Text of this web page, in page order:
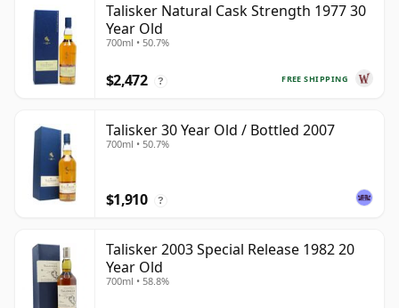
Talisker Natural Cask Strength 1977 30
Year Old
700ml • 50.7%
FREE SHIPPING
$2,472 ?
Talisker 30 Year Old / Bottled 2007
700ml • 50.7%
$1,910 ?
Talisker 2003 Special Release 1982 20
Year Old
700ml • 58.8%